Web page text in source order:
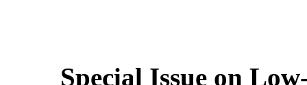
Special Issue on